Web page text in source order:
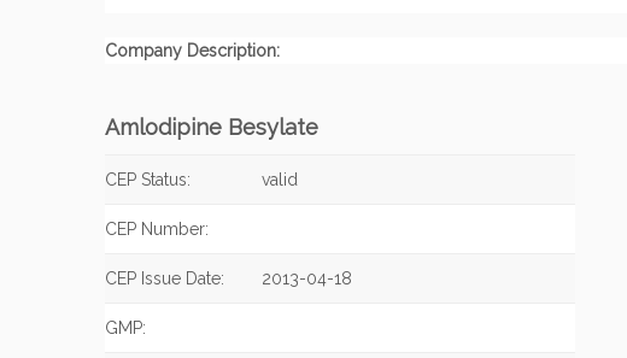
Company Description:
Amlodipine Besylate
CEP Status: valid
CEP Number:
CEP Issue Date: 2013-04-18
GMP: